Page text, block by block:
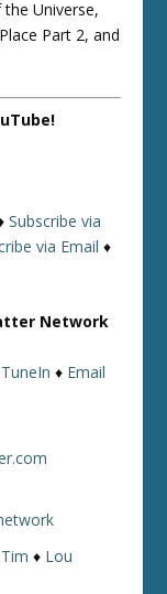
Universe,
Part 2, and
Subscribe via
via Email ♦
Network
TuneIn ♦ Email
♦ Lou